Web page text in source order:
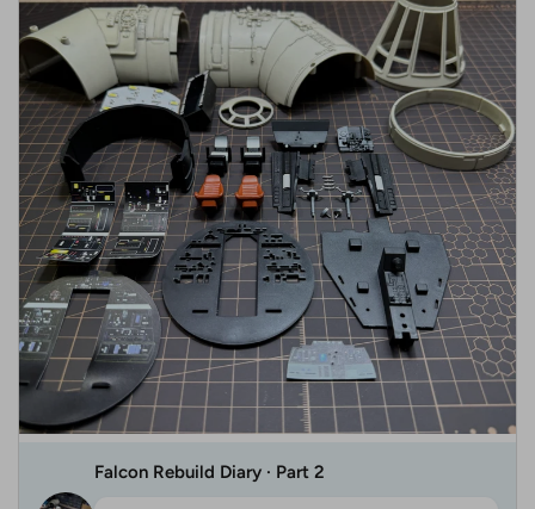
Falcon Rebuild Diary · Part 2